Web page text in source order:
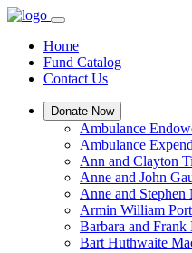
Home
Fund Catalog
Contact Us
Donate Now
Ambulance
Ambulance
Ann and Clayton
Anne and John
Anne and Stephen
Armin William
Barbara and Frank
Bart Huthwaite